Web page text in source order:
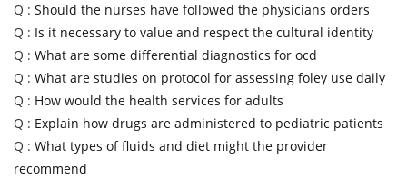
Q : Should the nurses have followed the physicians orders
Q : Is it necessary to value and respect the cultural identity
Q : What are some differential diagnostics for ocd
Q : What are studies on protocol for assessing foley use daily
Q : How would the health services for adults
Q : Explain how drugs are administered to pediatric patients
Q : What types of fluids and diet might the provider
recommend